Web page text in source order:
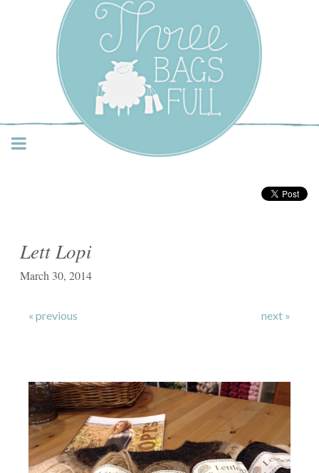
Three Bags Full Yarn
Shop – Vancouver
Lett Lopi
March 30, 2014
« previous next »